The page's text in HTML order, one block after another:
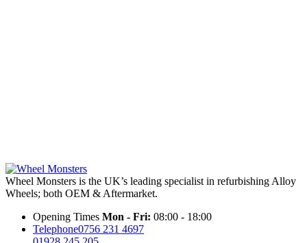
Wheel Monsters is the UK’s leading specialist in refurbishing Alloy
Wheels; both OEM & Aftermarket.
Opening Times Mon - Fri: 08:00 - 18:00
Telephone0756 231 4697